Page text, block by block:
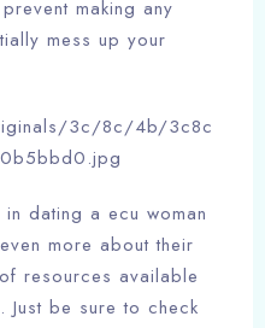
making any
mess up your
in dating a ecu woman
more about their
resources available
be sure to check